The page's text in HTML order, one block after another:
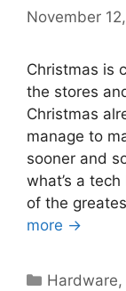
November
Christmas is
the stores
Christmas
manage to
sooner and
what’s a
of the
more →
Categories
Hardware,